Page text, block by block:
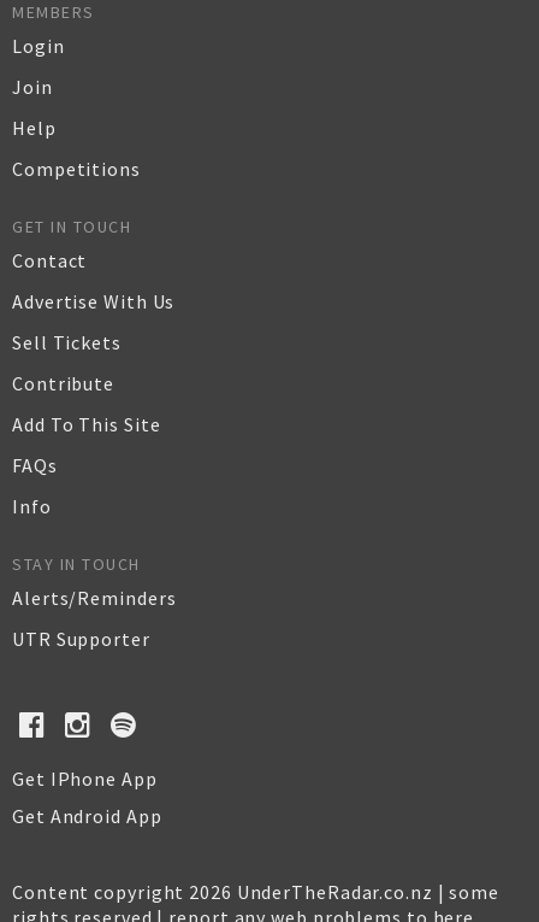
MEMBERS
Login
Join
Help
Competitions
GET IN TOUCH
Contact
Advertise With Us
Sell Tickets
Contribute
Add To This Site
FAQs
Info
STAY IN TOUCH
Alerts/Reminders
UTR Supporter
Get IPhone App
Get Android App
Content copyright 2026 UnderTheRadar.co.nz | some
rights reserved | report any web problems to here